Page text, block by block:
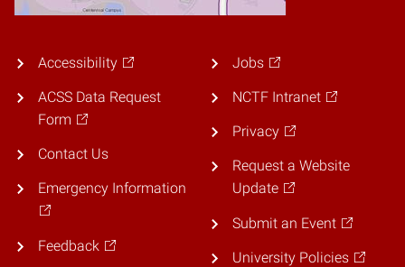
Accessibility
ACSS Data Request
Form
Contact Us
Emergency Information
Feedback
Jobs
NCTF Intranet
Privacy
Request a Website
Update
Submit an Event
University Policies